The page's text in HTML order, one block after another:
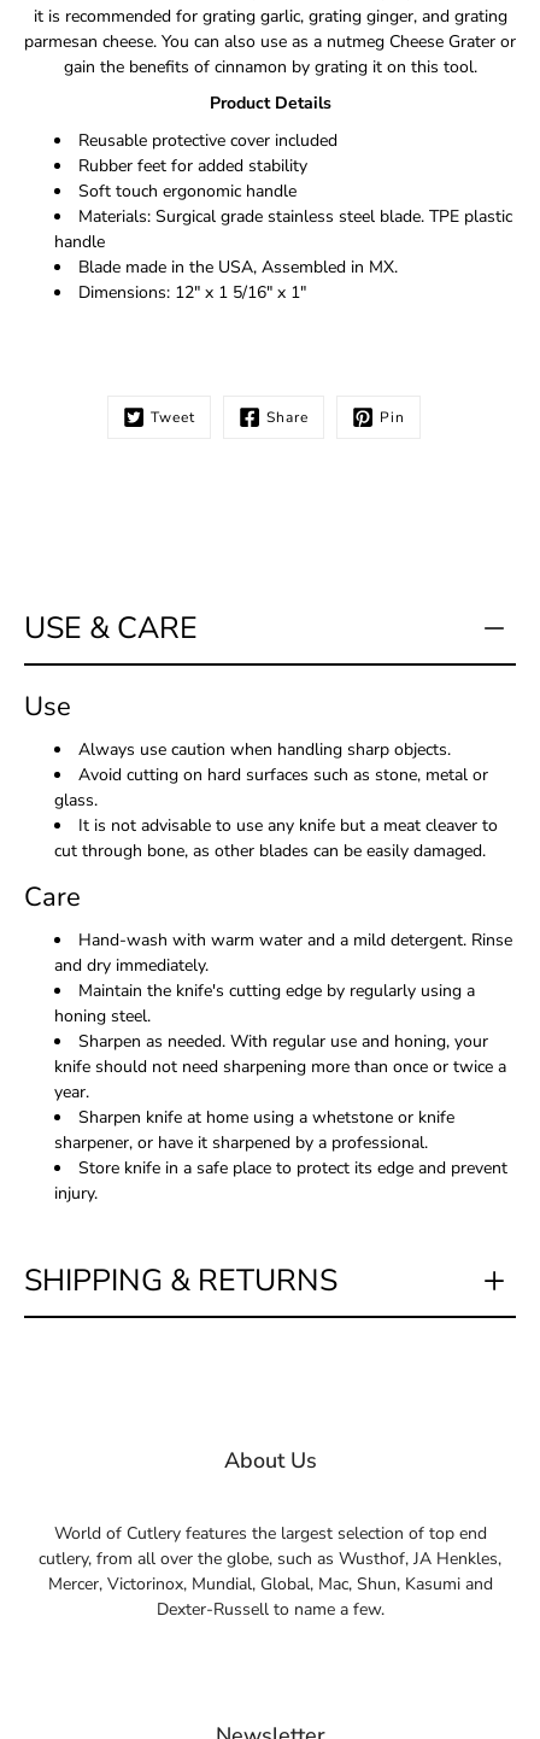
it is recommended for grating garlic, grating ginger, and grating
parmesan cheese. You can also use as a nutmeg Cheese Grater or
gain the benefits of cinnamon by grating it on this tool.
Product Details
Reusable protective cover included
Rubber feet for added stability
Soft touch ergonomic handle
Materials: Surgical grade stainless steel blade. TPE plastic
handle
Blade made in the USA, Assembled in MX.
Dimensions: 12" x 1 5/16" x 1"
Tweet Share Pin
USE & CARE
Use
Always use caution when handling sharp objects.
Avoid cutting on hard surfaces such as stone, metal or
glass.
It is not advisable to use any knife but a meat cleaver to
cut through bone, as other blades can be easily damaged.
Care
Hand-wash with warm water and a mild detergent. Rinse
and dry immediately.
Maintain the knife's cutting edge by regularly using a
honing steel.
Sharpen as needed. With regular use and honing, your
knife should not need sharpening more than once or twice a
year.
Sharpen knife at home using a whetstone or knife
sharpener, or have it sharpened by a professional.
Store knife in a safe place to protect its edge and prevent
injury.
SHIPPING & RETURNS
About Us
World of Cutlery features the largest selection of top end
cutlery, from all over the globe, such as Wusthof, JA Henkles,
Mercer, Victorinox, Mundial, Global, Mac, Shun, Kasumi and
Dexter-Russell to name a few.